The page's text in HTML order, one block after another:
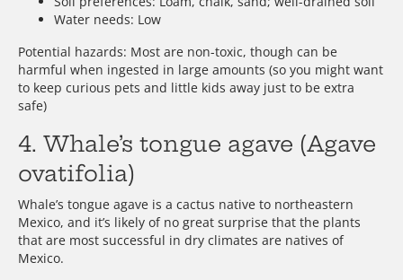
Water needs: Low
Potential hazards: Most are non-toxic, though can be
harmful when ingested in large amounts (so you might want
to keep curious pets and little kids away just to be extra
safe)
4. Whale’s tongue agave (Agave
ovatifolia)
Whale’s tongue agave is a cactus native to northeastern
Mexico, and it’s likely of no great surprise that the plants
that are most successful in dry climates are natives of
Mexico.